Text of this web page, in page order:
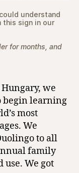
understand
this sign in our
for months, and
we
begin learning
most
We
to all
family
We got